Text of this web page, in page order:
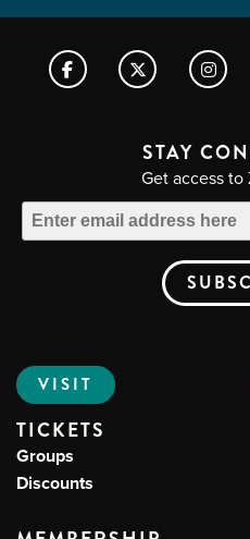
STAY
Get access to
VISIT
TICKETS
Groups
Discounts